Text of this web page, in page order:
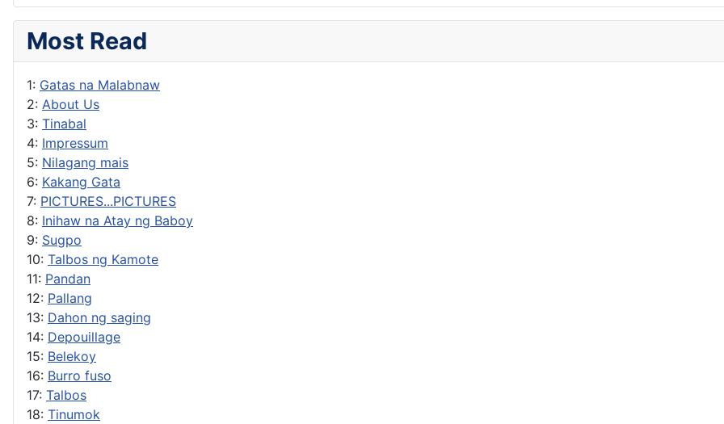
Most Read
1: Gatas na Malabnaw
2: About Us
3: Tinabal
4: Impressum
5: Nilagang mais
6: Kakang Gata
7: PICTURES...PICTURES
8: Inihaw na Atay ng Baboy
9: Sugpo
10: Talbos ng Kamote
11: Pandan
12: Pallang
13: Dahon ng saging
14: Depouillage
15: Belekoy
16: Burro fuso
17: Talbos
18: Tinumok